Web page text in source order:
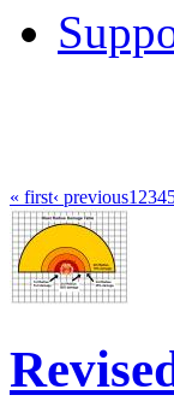
« first‹ previous1 234